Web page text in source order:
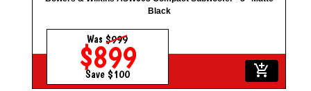
Black
Was$999
$899
Save $100 add_shopping_cart